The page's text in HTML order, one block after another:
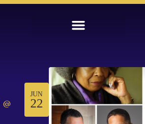
@
JUN
22